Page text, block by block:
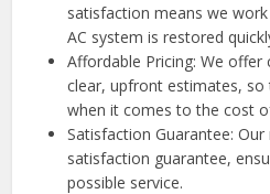
satisfaction means we
AC system is restored
Affordable Pricing: We
clear, upfront estimates, so
when it comes to the cost
Satisfaction Guarantee:
satisfaction guarantee,
possible service.